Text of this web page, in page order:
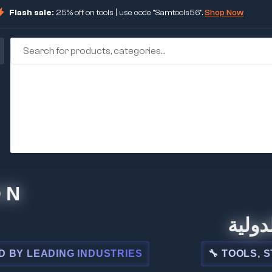
Flash sale: 25% off on tools | use code "Samtools56".Shop Now
INDUSTRIES 🔧 TOOLS, STEEL,